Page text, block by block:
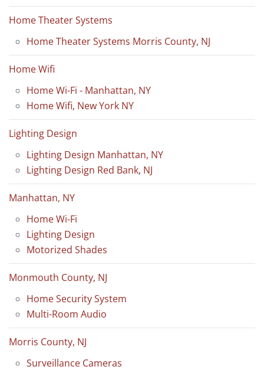
Home Theater Systems
Home Theater Systems Morris County, NJ
Home Wifi
Home Wi-Fi - Manhattan, NY
Home Wifi, New York NY
Lighting Design
Lighting Design Manhattan, NY
Lighting Design Red Bank, NJ
Manhattan, NY
Home Wi-Fi
Lighting Design
Motorized Shades
Monmouth County, NJ
Home Security System
Multi-Room Audio
Morris County, NJ
Surveillance Cameras